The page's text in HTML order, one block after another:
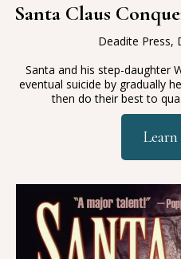
Santa Claus
Deadite Press,
Santa and his step-daughter
eventual suicide by gradually
then do their best to